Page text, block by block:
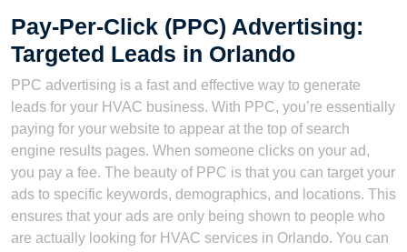
Pay-Per-Click (PPC) Advertising:
Targeted Leads in Orlando
PPC advertising is a fast and effective way to generate
leads for your HVAC business. With PPC, you’re essentially
paying for your website to appear at the top of search
engine results pages. When someone clicks on your ad,
you pay a fee. The beauty of PPC is that you can target your
ads to specific keywords, demographics, and locations. This
ensures that your ads are only being shown to people who
are actually looking for HVAC services in Orlando. You can